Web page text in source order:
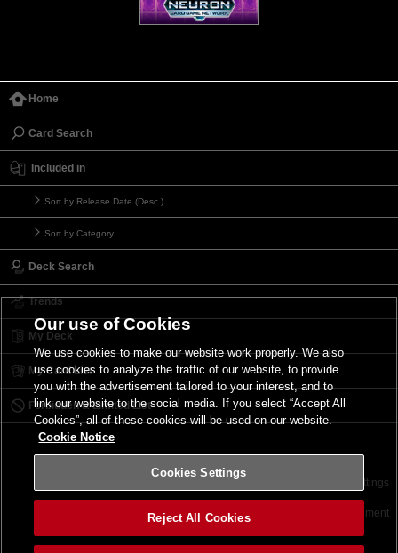
Home
Card Search
Included in
Sort by Release Date (Desc.)
Sort by Category
Deck Search
Trends
My Deck
My Card List
Forbidden & Limited List
Terms of Use Cookies Settings
©2026 Konami Digital Entertainment
Our use of Cookies
We use cookies to make our website work properly. We also
use cookies to analyze the traffic of our website, to provide
you with the advertisement tailored to your interest, and to
link our website to the social media. If you select “Accept All
Cookies”, all of these cookies will be used on our website.
Cookie Notice
Cookies Settings
Reject All Cookies